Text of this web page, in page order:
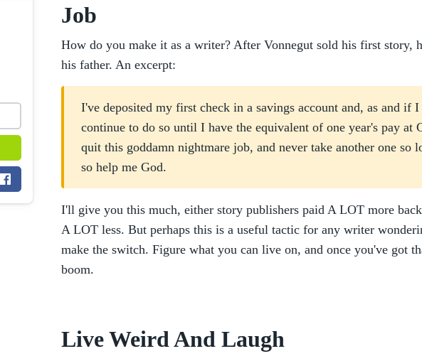
Job
How do you make it as a writer? After Vonnegut sold his first story,
his father. An excerpt:
I've deposited my first check in a savings account and, as and if
continue to do so until I have the equivalent of one year's pay at
quit this goddamn nightmare job, and never take another one so
so help me God.
I'll give you this much, either story publishers paid A LOT more
A LOT less. But perhaps this is a useful tactic for any writer
make the switch. Figure what you can live on, and once you've got
boom.
Live Weird And Laugh